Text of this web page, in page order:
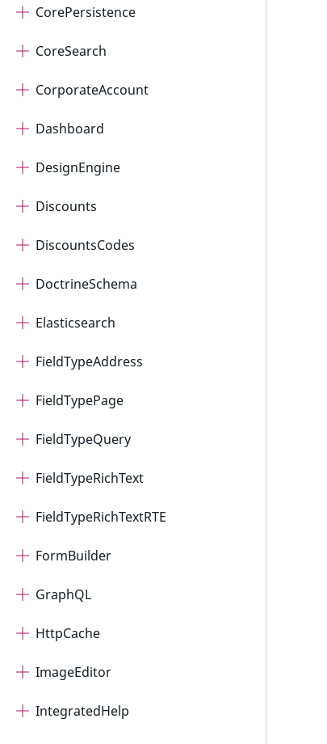
CorePersistence
CoreSearch
CorporateAccount
Dashboard
DesignEngine
Discounts
DiscountsCodes
DoctrineSchema
Elasticsearch
FieldTypeAddress
FieldTypePage
FieldTypeQuery
FieldTypeRichText
FieldTypeRichTextRTE
FormBuilder
GraphQL
HttpCache
ImageEditor
IntegratedHelp